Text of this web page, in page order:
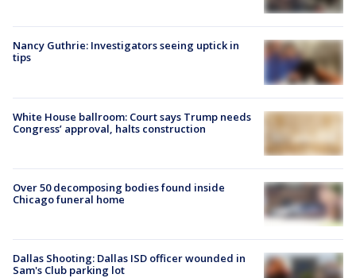
Nancy Guthrie: Investigators seeing uptick in
tips
White House ballroom: Court says Trump needs
Congress’ approval, halts construction
Over 50 decomposing bodies found inside
Chicago funeral home
Dallas Shooting: Dallas ISD officer wounded in
Sam's Club parking lot